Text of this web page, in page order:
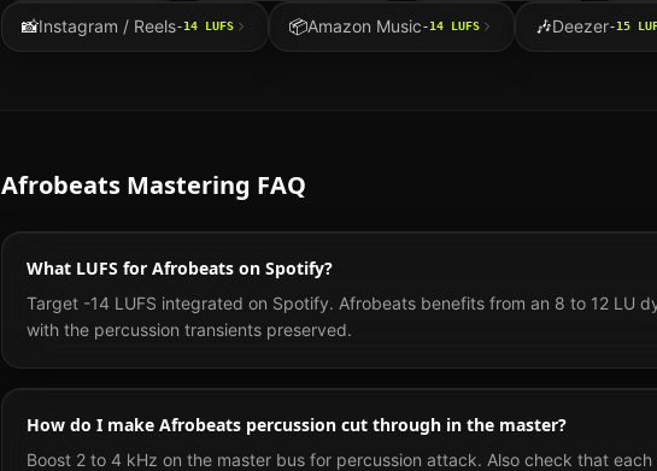
📸Instagram / Reels-14 LUFS 📦Amazon Music-14 LUFS 🎶Deezer-15
Afrobeats Mastering FAQ
What LUFS for Afrobeats on Spotify?
Target -14 LUFS integrated on Spotify. Afrobeats benefits from an 8 to 12 LU
with the percussion transients preserved.
How do I make Afrobeats percussion cut through in the master?
Boost 2 to 4 kHz on the master bus for percussion attack. Also check that